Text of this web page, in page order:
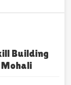
Building